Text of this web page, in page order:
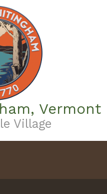
Vermont
Village